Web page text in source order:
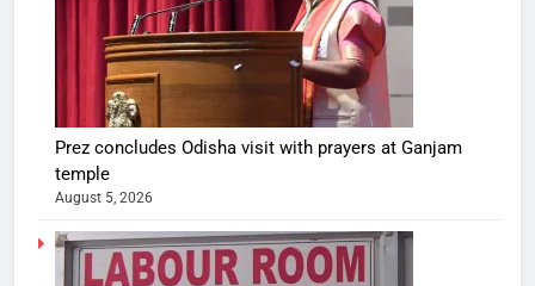
Prez concludes Odisha visit with prayers at Ganjam
temple
August 5, 2026